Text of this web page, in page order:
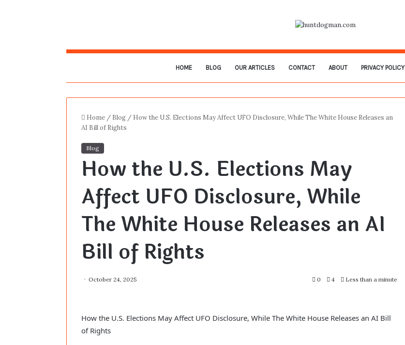
HOME BLOG OUR ARTICLES CONTACT ABOUT PRIVACY POLICY
Home / Blog / How the U.S. Elections May Affect UFO Disclosure, While The White House Releases an
AI Bill of Rights
Blog
How the U.S. Elections May
Affect UFO Disclosure, While
The White House Releases an AI
Bill of Rights
October 24, 2025 0 4 Less than a minute
How the U.S. Elections May Affect UFO Disclosure, While The White House Releases an AI Bill
of Rights